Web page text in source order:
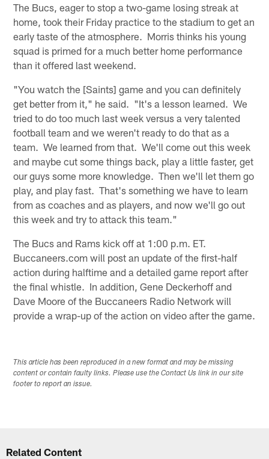
The Bucs, eager to stop a two-game losing streak at
home, took their Friday practice to the stadium to get an
early taste of the atmosphere. Morris thinks his young
squad is primed for a much better home performance
than it offered last weekend.
"You watch the [Saints] game and you can definitely
get better from it," he said. "It's a lesson learned. We
tried to do too much last week versus a very talented
football team and we weren't ready to do that as a
team. We learned from that. We'll come out this week
and maybe cut some things back, play a little faster, get
our guys some more knowledge. Then we'll let them go
play, and play fast. That's something we have to learn
from as coaches and as players, and now we'll go out
this week and try to attack this team."
The Bucs and Rams kick off at 1:00 p.m. ET.
Buccaneers.com will post an update of the first-half
action during halftime and a detailed game report after
the final whistle. In addition, Gene Deckerhoff and
Dave Moore of the Buccaneers Radio Network will
provide a wrap-up of the action on video after the game.
This article has been reproduced in a new format and may be missing
content or contain faulty links. Please use the Contact Us link in our site
footer to report an issue.
Related Content